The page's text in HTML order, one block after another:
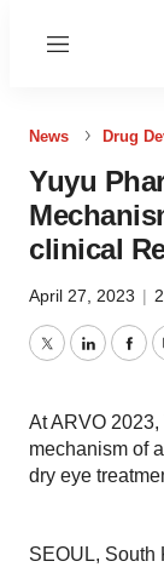
Menu
News Drug
Yuyu
clinical
April 27, 2023 |
TwitterLinkedIn
At ARVO
mechanism of
dry eye
SEOUL, South